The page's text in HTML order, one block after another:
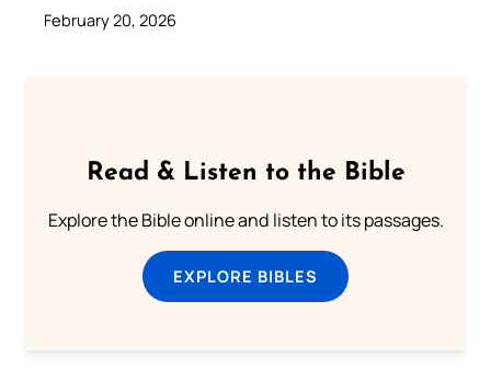
February 20, 2026
Read & Listen to the Bible
Explore the Bible online and listen to its passages.
EXPLORE BIBLES